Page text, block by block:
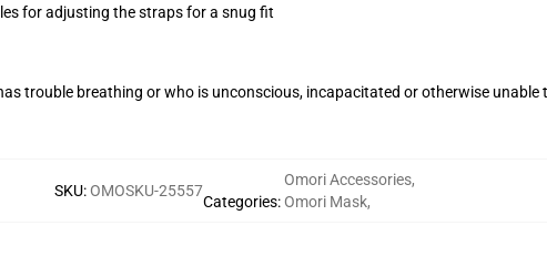
for adjusting the straps for a snug fit
trouble breathing or who is unconscious, incapacitated or otherwise
SKU:OMOSKU-25557
Categories:
Omori Accessories,
Omori Mask,